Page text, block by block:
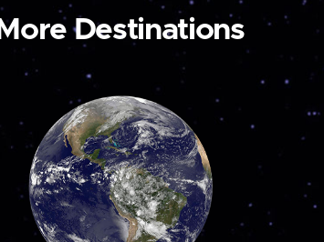
More Destinations